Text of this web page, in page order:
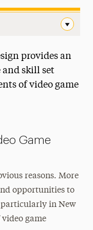
provides an
skill set
of video game
Game
reasons. More
opportunities to
in New
game